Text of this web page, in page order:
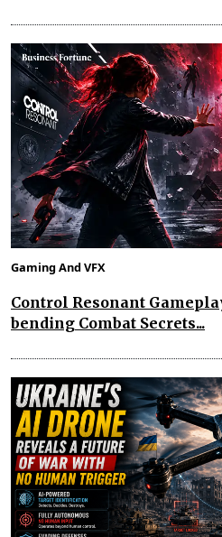
Gaming And VFX
Control Resonant
bending Combat Secrets...